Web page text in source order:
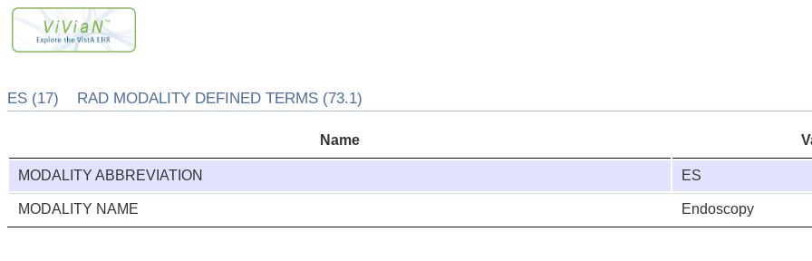
ES (17) RAD MODALITY DEFINED TERMS (73.1)
Name
MODALITY ABBREVIATION ES
MODALITY NAME Endoscopy